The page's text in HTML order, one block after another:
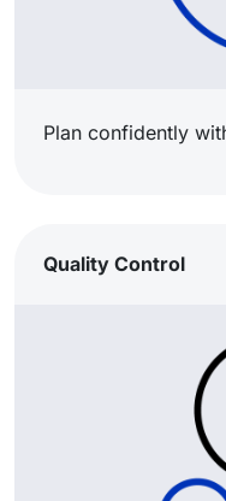
Plan confidently
Quality Control